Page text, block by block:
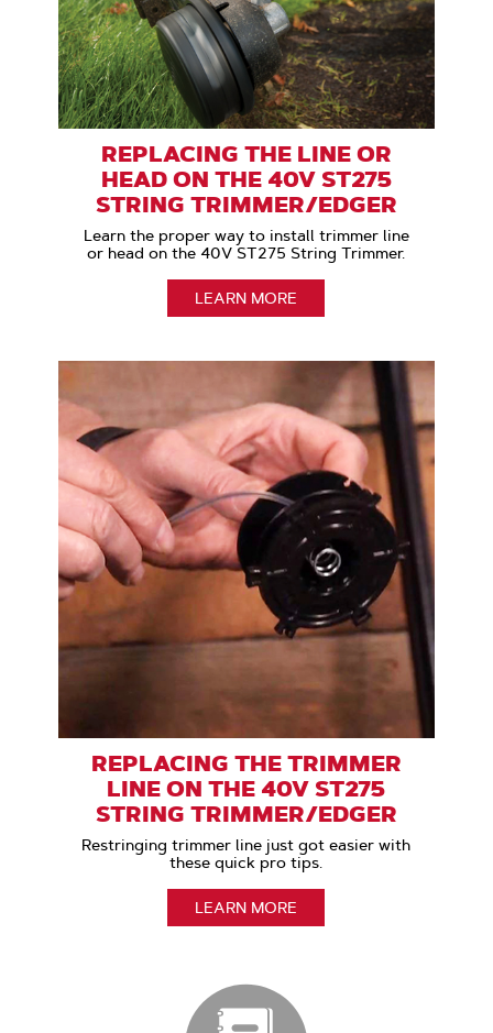
REPLACING THE LINE OR
HEAD ON THE 40V ST275
STRING TRIMMER/EDGER
Learn the proper way to install trimmer line
or head on the 40V ST275 String Trimmer.
LEARN MORE
REPLACING THE TRIMMER
LINE ON THE 40V ST275
STRING TRIMMER/EDGER
Restringing trimmer line just got easier with
these quick pro tips.
LEARN MORE